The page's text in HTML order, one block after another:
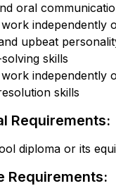
oral
independently
upbeat
skills
independently
skills
Requirements:
diploma or its
Requirements: